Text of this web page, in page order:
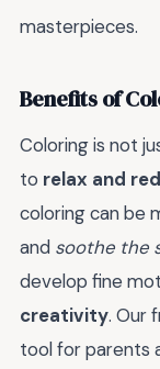
masterpieces.
Benefits of
Coloring is not
to relax and
coloring can be
and soothe the
develop fine
creativity. Our
tool for parents